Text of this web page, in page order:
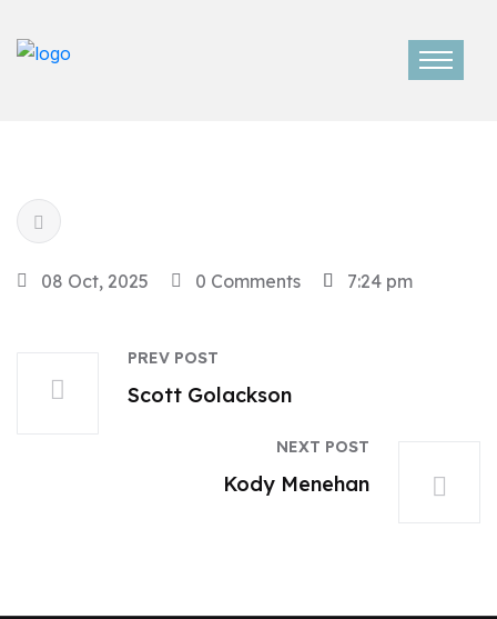
08 Oct, 2025 0 Comments 7:24 pm
PREV POST
Scott Golackson
NEXT POST
Kody Menehan